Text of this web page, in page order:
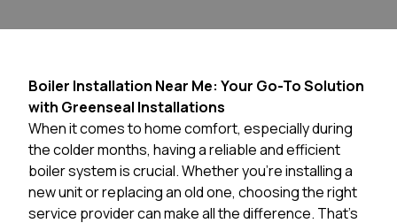
Boiler Installation Near Me: Your Go-To Solution
with Greenseal Installations
When it comes to home comfort, especially during
the colder months, having a reliable and efficient
boiler system is crucial. Whether you’re installing a
new unit or replacing an old one, choosing the right
service provider can make all the difference. That’s